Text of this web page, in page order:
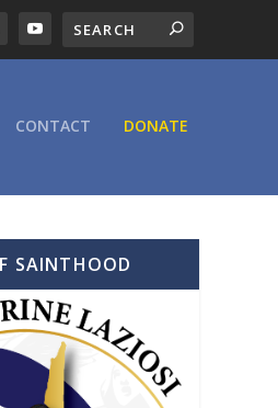
CONTACT DONATE
SAINTHOOD